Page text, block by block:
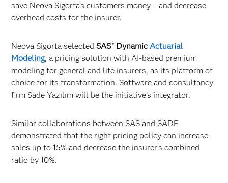
save Neova Sigorta’s customers money – and decrease
overhead costs for the insurer.
Neova Sigorta selected SAS®Dynamic Actuarial
Modeling, a pricing solution with AI-based premium
modeling for general and life insurers, as its platform of
choice for its transformation. Software and consultancy
firm Sade Yazılım will be the initiative’s integrator.
Similar collaborations between SAS and SADE
demonstrated that the right pricing policy can increase
sales up to 15% and decrease the insurer’s combined
ratio by 10%.